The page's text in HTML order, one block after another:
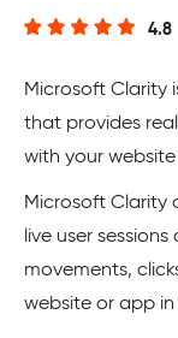
4.8
Microsoft Clarity
that provides
with your
Microsoft Clarity
live user
movements,
website or app in